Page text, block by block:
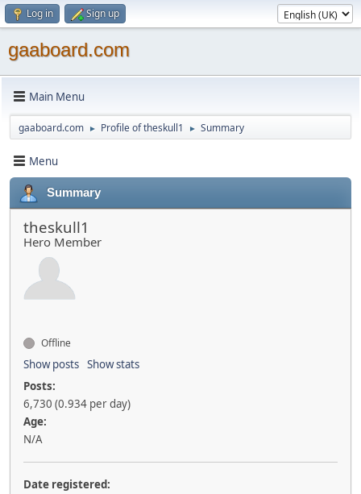
Log in Sign up
gaaboard.com
Main Menu
gaaboard.com ► Profile of theskull1 ► Summary
Menu
Summary
theskull1
Hero Member
Offline
Show posts Show stats
Posts:
6,730 (0.934 per day)
Age:
N/A
Date registered: